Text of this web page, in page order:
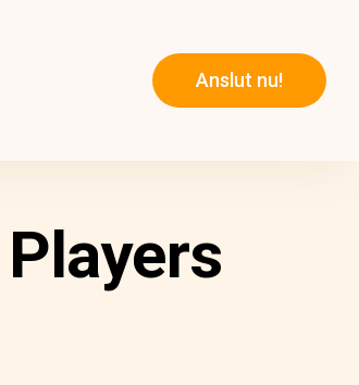
Anslut nu!